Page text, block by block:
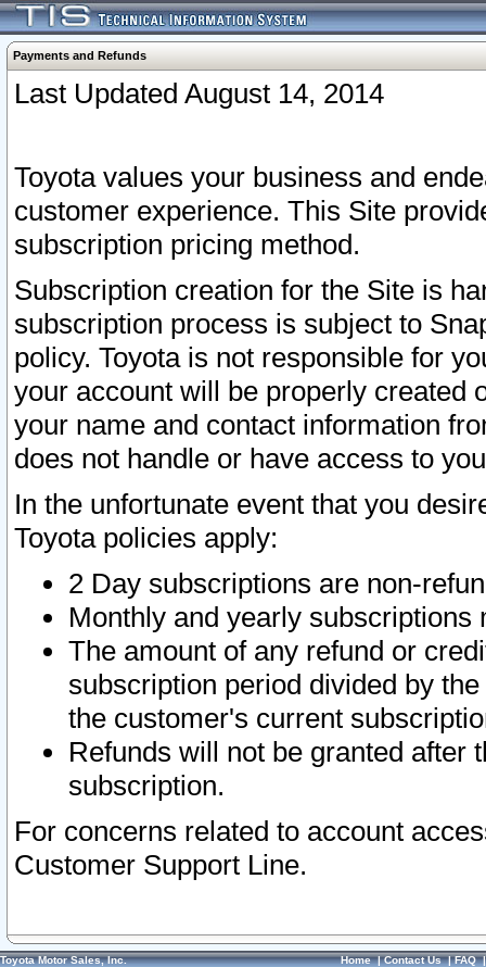
Payments and Refunds
Last Updated August 14, 2014
Toyota values your business and
customer experience. This Site
subscription pricing method.
Subscription creation for the Site is
subscription process is subject to
policy. Toyota is not responsible for
your account will be properly created
your name and contact information
does not handle or have access to
In the unfortunate event that you
Toyota policies apply:
2 Day subscriptions are non-
Monthly and yearly subscriptions
The amount of any refund or
subscription period divided by
the customer's current
Refunds will not be granted after
subscription.
For concerns related to account
Customer Support Line.
Toyota Motor Sales, Inc. Home|Contact Us|FAQ